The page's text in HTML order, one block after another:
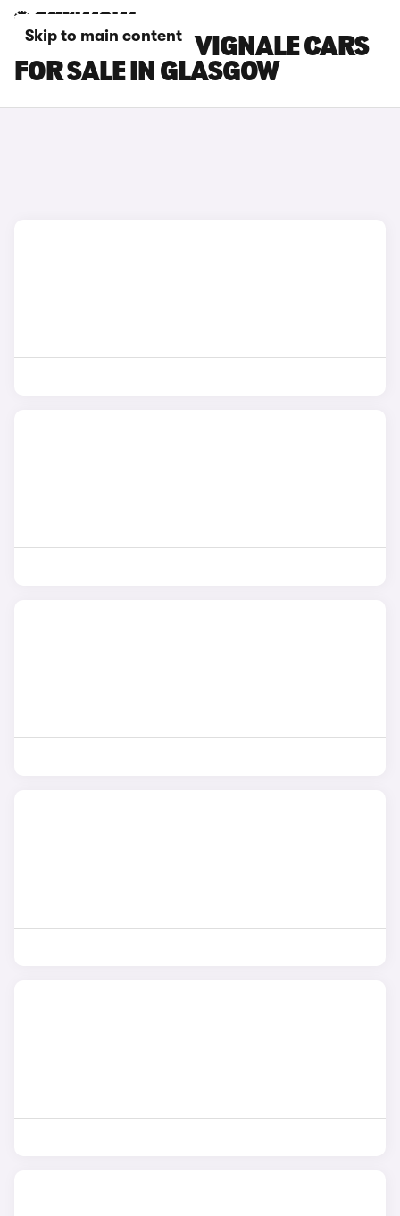
Skip to main content
FORD MONDEO VIGNALE CARS
FOR SALE IN GLASGOW